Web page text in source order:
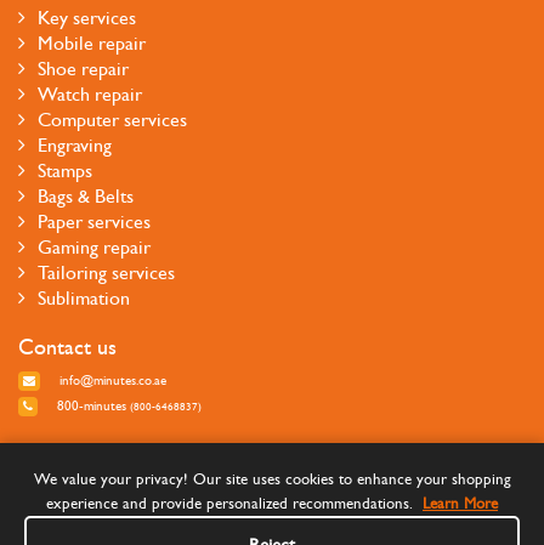
Key services
Mobile repair
Shoe repair
Watch repair
Computer services
Engraving
Stamps
Bags & Belts
Paper services
Gaming repair
Tailoring services
Sublimation
Contact us
info@minutes.co.ae
800-minutes (800-6468837)
We value your privacy! Our site uses cookies to enhance your shopping
experience and provide personalized recommendations.
Learn More